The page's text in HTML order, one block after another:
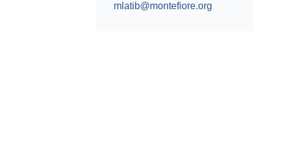
mlatib@montefiore.org